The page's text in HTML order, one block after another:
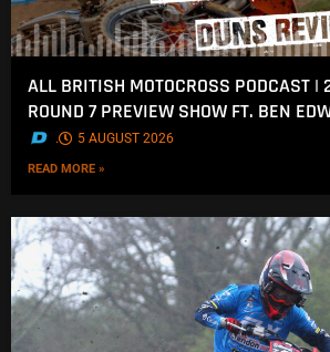
ALL BRITISH MOTOCROSS PODCAST |
ROUND 7 PREVIEW SHOW FT. BEN
. 5 AUGUST 2026
READ MORE »